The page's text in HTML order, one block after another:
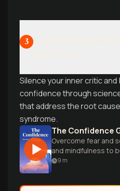
3
Silence your inner critic
confidence through
that address the root
syndrome.
The Confidence
Overcome fear and
and mindfulness to
confidence.
9 m